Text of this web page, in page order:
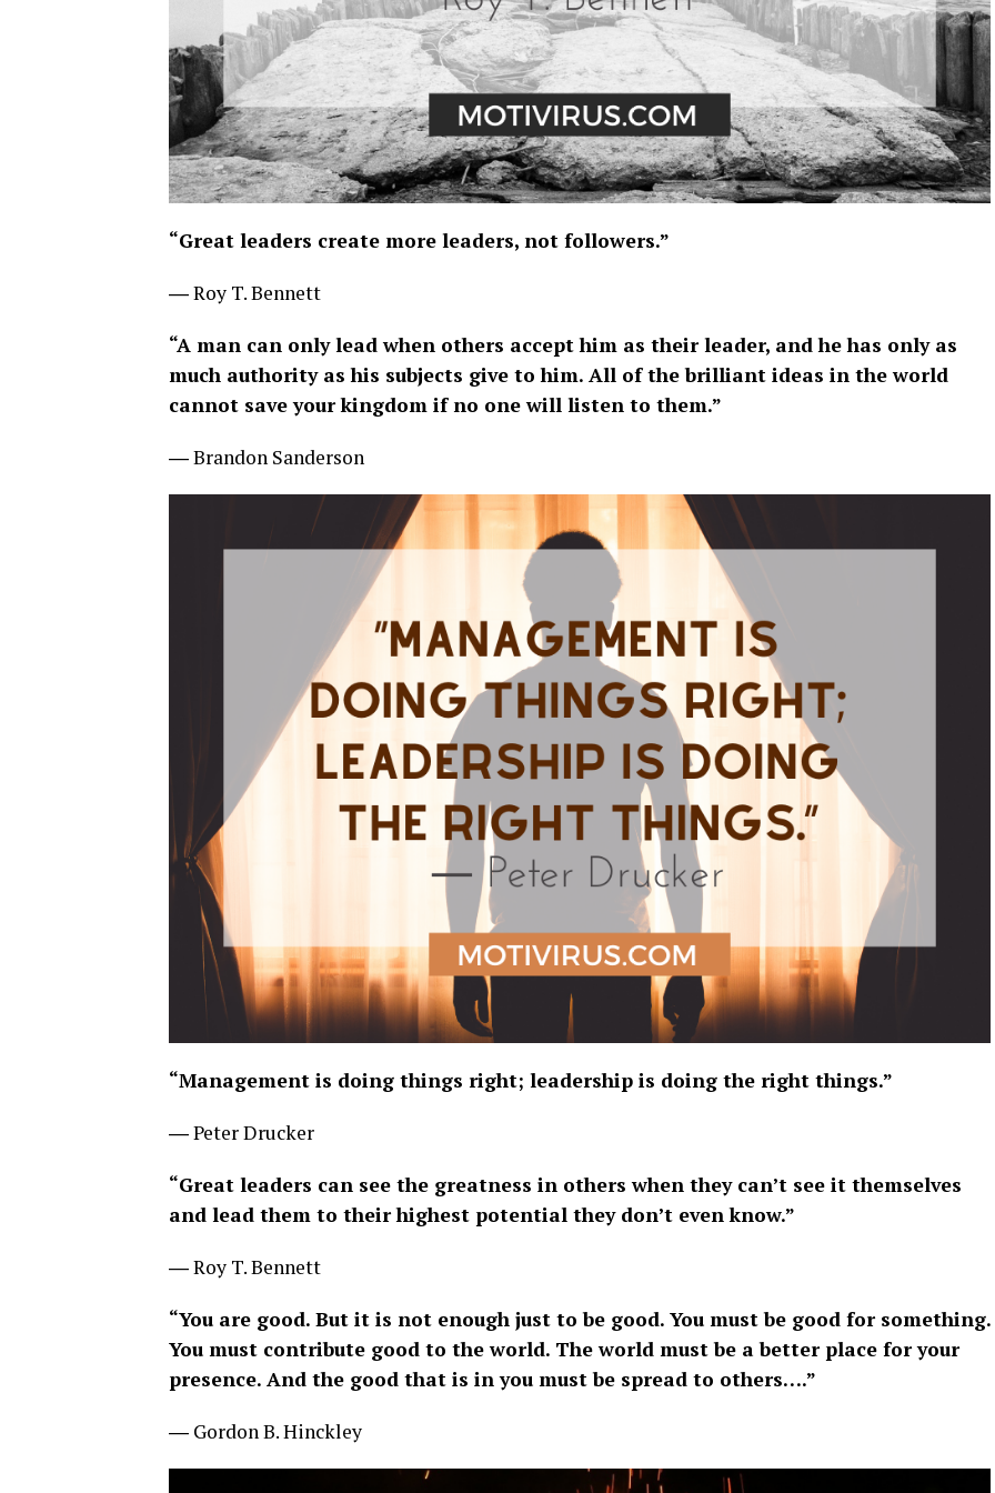
“Great leaders create more leaders, not followers.”
― Roy T. Bennett
“A man can only lead when others accept him as their leader, and he has only as
much authority as his subjects give to him. All of the brilliant ideas in the world
cannot save your kingdom if no one will listen to them.”
― Brandon Sanderson
“Management is doing things right; leadership is doing the right things.”
― Peter Drucker
“Great leaders can see the greatness in others when they can’t see it themselves
and lead them to their highest potential they don’t even know.”
― Roy T. Bennett
“You are good. But it is not enough just to be good. You must be good for something.
You must contribute good to the world. The world must be a better place for your
presence. And the good that is in you must be spread to others….”
― Gordon B. Hinckley